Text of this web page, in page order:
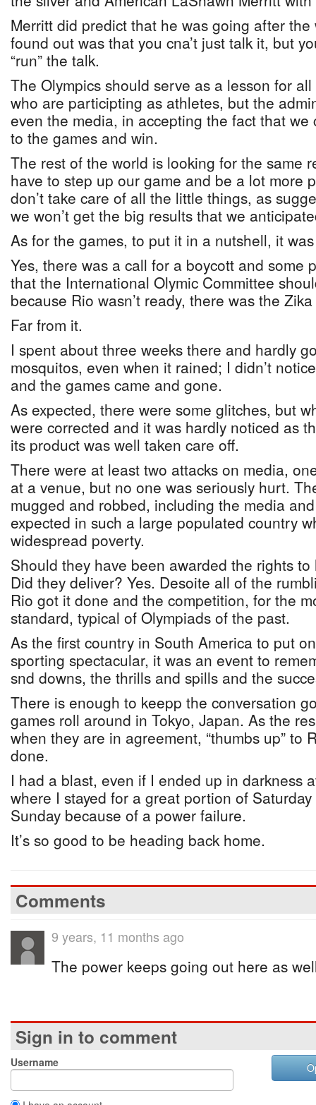
Merritt did predict that he was going after
found out was that you cna’t just talk it, but
“run” the talk.
The Olympics should serve as a lesson for
who are participting as athletes, but the
even the media, in accepting the fact that we
to the games and win.
The rest of the world is looking for the same
have to step up our game and be a lot more
don’t take care of all the little things, as
we won’t get the big results that we
As for the games, to put it in a nutshell, it
Yes, there was a call for a boycott and some
that the International Olymic Committee
because Rio wasn’t ready, there was the
Far from it.
I spent about three weeks there and hardly
mosquitos, even when it rained; I didn’t
and the games came and gone.
As expected, there were some glitches, but
were corrected and it was hardly noticed as
its product was well taken care off.
There were at least two attacks on media,
at a venue, but no one was seriously hurt.
mugged and robbed, including the media
expected in such a large populated country
widespread poverty.
Should they have been awarded the rights
Did they deliver? Yes. Desoite all of the
Rio got it done and the competition, for the
standard, typical of Olympiads of the past.
As the first country in South America to put
sporting spectacular, it was an event to
snd downs, the thrills and spills and the
There is enough to keepp the conversation
games roll around in Tokyo, Japan. As the
when they are in agreement, “thumbs up” to
done.
I had a blast, even if I ended up in darkness
where I stayed for a great portion of
Sunday because of a power failure.
It’s so good to be heading back home.
Comments
9 years, 11 months ago
The power keeps going out here as
Sign in to comment
Username